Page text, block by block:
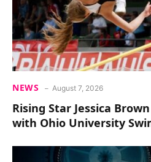
NEWS August 7, 2026
Rising Star Jessica
with Ohio University